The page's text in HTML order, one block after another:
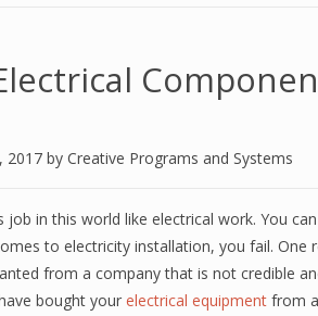
2017 by Creative Programs and Systems
job in this world like electrical work. You
to electricity installation, you fail. One
from a company that is not credible
bought your electrical equipment from